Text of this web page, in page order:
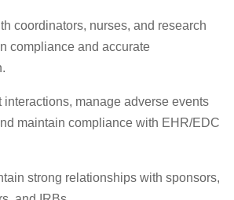
coordinators, nurses, and research
compliance and accurate
interactions, manage adverse events
maintain compliance with EHR/EDC
strong relationships with sponsors,